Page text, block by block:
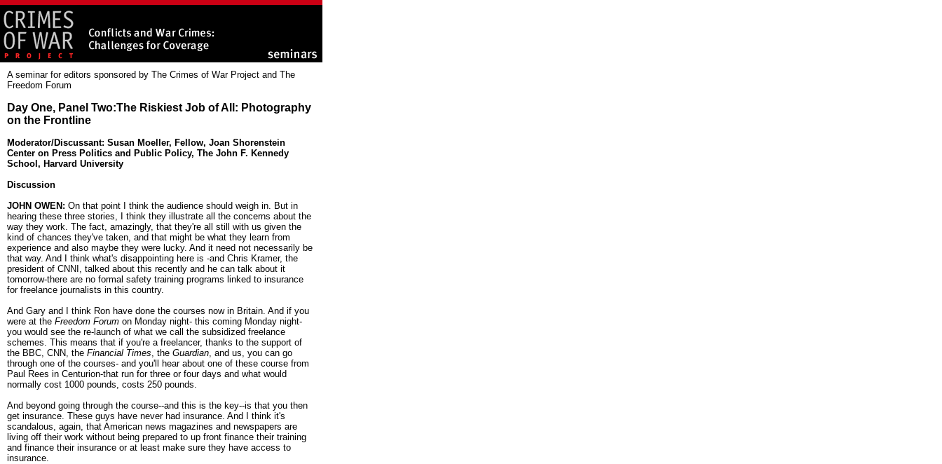
A seminar for editors sponsored by The Crimes of War Project and The
Freedom Forum
Day One, Panel Two:The Riskiest Job of All: Photography
on the Frontline
Moderator/Discussant: Susan Moeller, Fellow, Joan Shorenstein
Center on Press Politics and Public Policy, The John F. Kennedy
School, Harvard University
Discussion
JOHN OWEN: On that point I think the audience should weigh in. But in
hearing these three stories, I think they illustrate all the concerns about the
way they work. The fact, amazingly, that they're all still with us given the
kind of chances they've taken, and that might be what they learn from
experience and also maybe they were lucky. And it need not necessarily be
that way. And I think what's disappointing here is -and Chris Kramer, the
president of CNNI, talked about this recently and he can talk about it
tomorrow-there are no formal safety training programs linked to insurance
for freelance journalists in this country.
And Gary and I think Ron have done the courses now in Britain. And if you
were at the Freedom Forum on Monday night- this coming Monday night-
you would see the re-launch of what we call the subsidized freelance
schemes. This means that if you're a freelancer, thanks to the support of
the BBC, CNN, the Financial Times, the Guardian, and us, you can go
through one of the courses- and you'll hear about one of these course from
Paul Rees in Centurion-that run for three or four days and what would
normally cost 1000 pounds, costs 250 pounds.
And beyond going through the course--and this is the key--is that you then
get insurance. These guys have never had insurance. And I think it's
scandalous, again, that American news magazines and newspapers are
living off their work without being prepared to up front finance their training
and finance their insurance or at least make sure they have access to
insurance.